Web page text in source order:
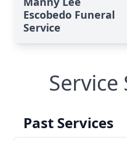
Escobedo Funeral
Service
Service
Past Services